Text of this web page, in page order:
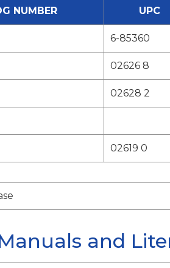
NUMBER UPC
6-85360
02626 8
02628 2
02619 0
and